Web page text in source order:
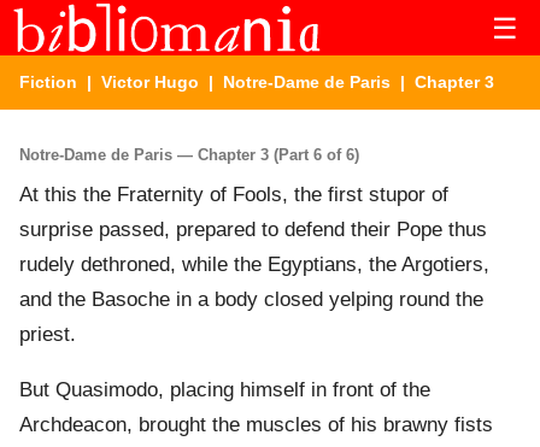
☰
Fiction | Victor Hugo | Notre-Dame de Paris | Chapter 3
Notre-Dame de Paris — Chapter 3 (Part 6 of 6)
At this the Fraternity of Fools, the first stupor of
surprise passed, prepared to defend their Pope thus
rudely dethroned, while the Egyptians, the Argotiers,
and the Basoche in a body closed yelping round the
priest.
But Quasimodo, placing himself in front of the
Archdeacon, brought the muscles of his brawny fists